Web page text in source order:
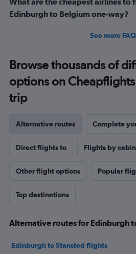
Edinburgh to Belgium one-way?
See more
Browse thousands of
options on
trip
Alternative routes Complete
Direct flights to Flights by
Other flight options Popular
Top destinations
Alternative routes for Edinburgh
Edinburgh to Stansted flights